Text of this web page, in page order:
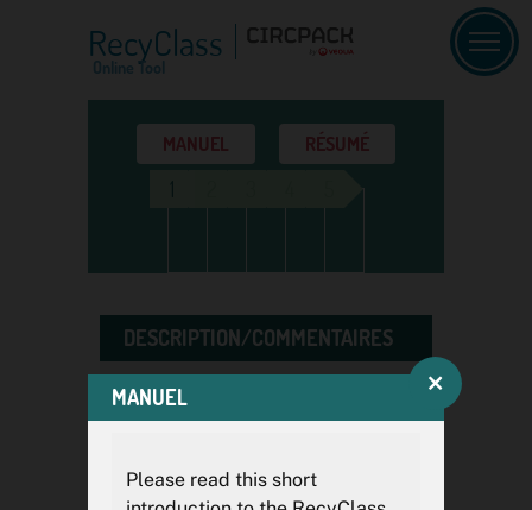
RecyClass
Online Tool
MANUEL RÉSUMÉ
DESCRIPTION/COMMENTAIRES
Si vous effectuez plusieurs
aideront ultérieurement à faire
MANUEL
Please read this short